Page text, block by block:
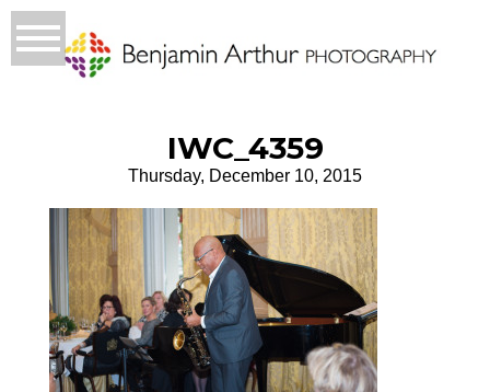
IWC_4359
Thursday, December 10, 2015